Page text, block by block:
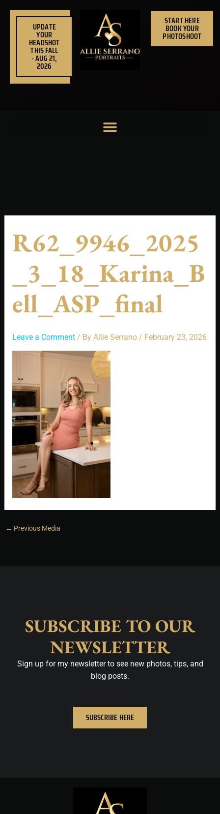
UPDATE
YOUR
HEADSHOT
THIS FALL
- AUG 21,
2026
START HERE
BOOK YOUR
PHOTOSHOOT
R62_9946_2025
_3_18_Karina_B
Ell_ASP_final
Leave a Comment / By Allie Serrano / February 23, 2026
← Previous Media
SUBSCRIBE TO OUR
NEWSLETTER
Sign up for my newsletter to see new photos, tips, and
blog posts.
SUBSCRIBE HERE